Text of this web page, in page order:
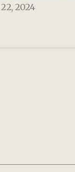
2024